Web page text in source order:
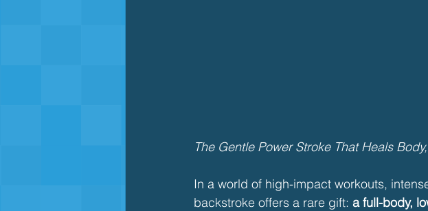
The Gentle Power Stroke That Heals
In a world of high-impact workouts,
backstroke offers a rare gift: a full-body,